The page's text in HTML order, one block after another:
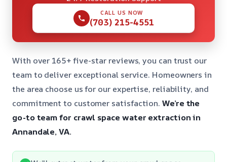
CALL US NOW
(703) 215-4551
With over 165+ five-star reviews, you can trust our
team to deliver exceptional service. Homeowners in
the area choose us for our expertise, reliability, and
commitment to customer satisfaction.We’re the
go-to team for crawl space water extraction in
Annandale, VA.